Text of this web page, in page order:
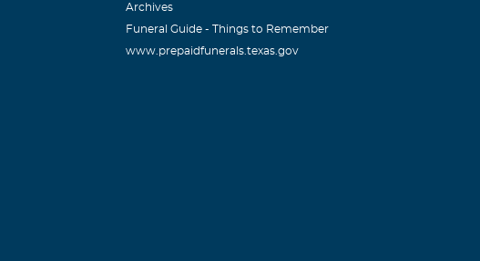
Archives
Funeral Guide - Things to Remember
www.prepaidfunerals.texas.gov